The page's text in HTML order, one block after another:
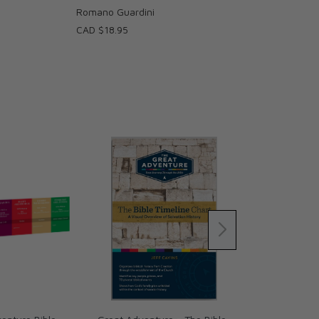
Romano Guardini
CAD $18.95